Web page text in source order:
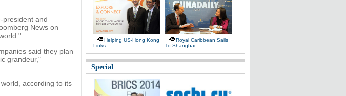
president and
News on
said they plan
grandeur,"
according to its
Helping US-Hong Kong
Links
Royal Caribbean Sails
To Shanghai
Special